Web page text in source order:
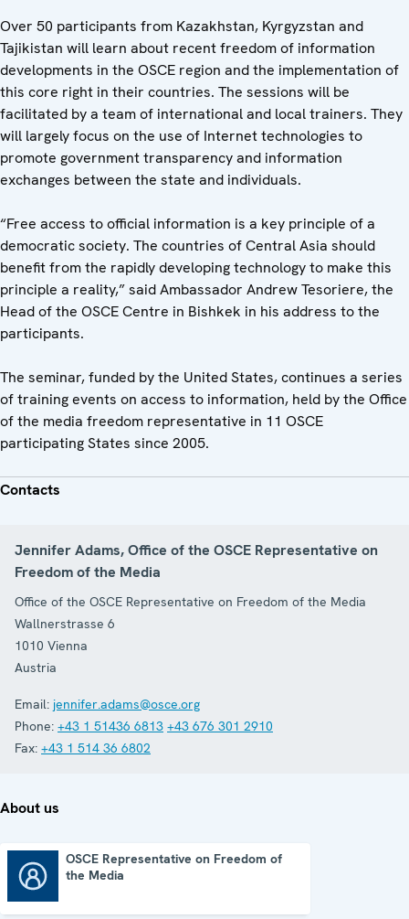
Over 50 participants from Kazakhstan, Kyrgyzstan and
Tajikistan will learn about recent freedom of information
developments in the OSCE region and the implementation of
this core right in their countries. The sessions will be
facilitated by a team of international and local trainers. They
will largely focus on the use of Internet technologies to
promote government transparency and information
exchanges between the state and individuals.
“Free access to official information is a key principle of a
democratic society. The countries of Central Asia should
benefit from the rapidly developing technology to make this
principle a reality,” said Ambassador Andrew Tesoriere, the
Head of the OSCE Centre in Bishkek in his address to the
participants.
The seminar, funded by the United States, continues a series
of training events on access to information, held by the Office
of the media freedom representative in 11 OSCE
participating States since 2005.
Contacts
Jennifer Adams, Office of the OSCE Representative on
Freedom of the Media
Office of the OSCE Representative on Freedom of the Media
Wallnerstrasse 6
1010 Vienna
Austria
Email: jennifer.adams@osce.org
Phone: +43 1 51436 6813 +43 676 301 2910
Fax: +43 1 514 36 6802
About us
OSCE Representative on Freedom of
the Media